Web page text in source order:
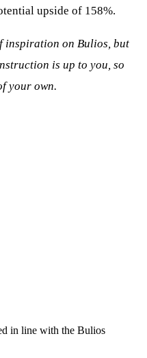
upside of 158%.
inspiration on Bulios, but
is up to you, so
your own.
in line with the Bulios